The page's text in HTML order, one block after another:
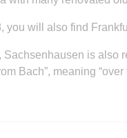
you will also find
Sachsenhausen is also
Bach”, meaning